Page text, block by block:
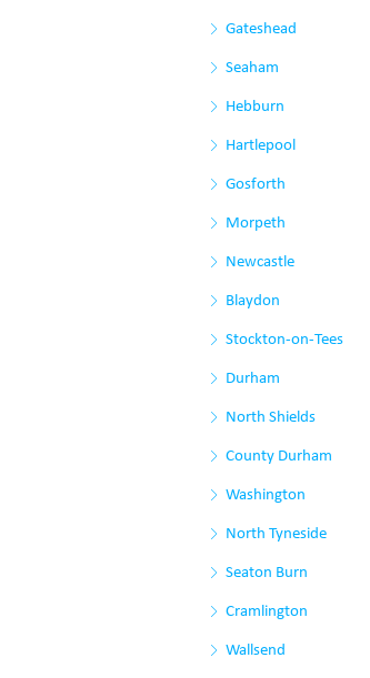
Gateshead
Seaham
Hebburn
Hartlepool
Gosforth
Morpeth
Newcastle
Blaydon
Stockton-on-Tees
Durham
North Shields
County Durham
Washington
North Tyneside
Seaton Burn
Cramlington
Wallsend